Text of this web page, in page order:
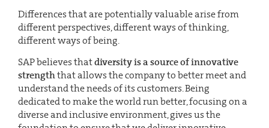
Differences that are potentially valuable arise from
different perspectives, different ways of thinking,
different ways of being.
SAP believes thatdiversity is a source of innovative
strengththat allows the company to better meet and
understand the needs of its customers. Being
dedicated to make the world run better, focusing on a
diverse and inclusive environment, gives us the